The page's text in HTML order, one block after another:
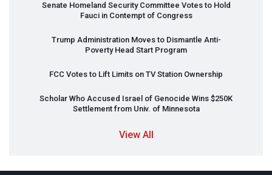
Senate Homeland Security Committee Votes to Hold
Fauci in Contempt of Congress
Trump Administration Moves to Dismantle Anti-
Poverty Head Start Program
FCC Votes to Lift Limits on TV Station Ownership
Scholar Who Accused Israel of Genocide Wins $250K
Settlement from Univ. of Minnesota
View All